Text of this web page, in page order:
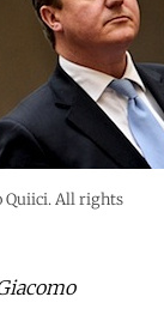
Quiici. All rights